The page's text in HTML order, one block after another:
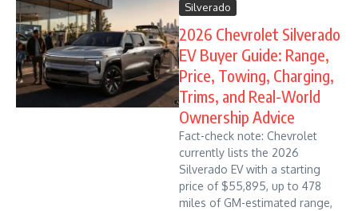
Silverado
2026 Chevrolet Silverado
EV Buyer Guide: Range,
Price, Towing, Charging,
Trims, and Real-World
Ownership Advice
Fact-check note: Chevrolet
currently lists the 2026
Silverado EV with a starting
price of $55,895, up to 478
miles of GM-estimated range,